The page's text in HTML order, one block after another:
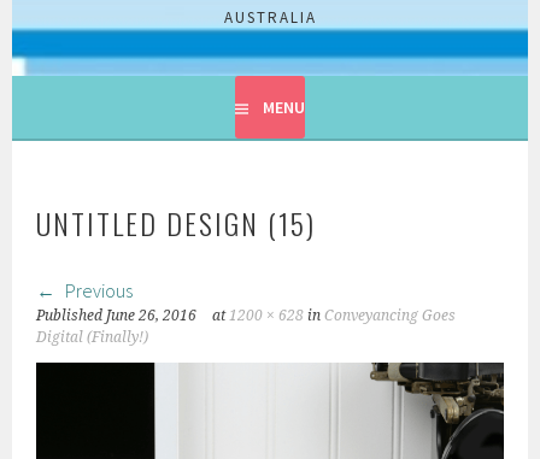
AUSTRALIA
MENU
UNTITLED DESIGN (15)
Previous
Published June 26, 2016 at1200 × 628 inConveyancing Goes
Digital (Finally!)